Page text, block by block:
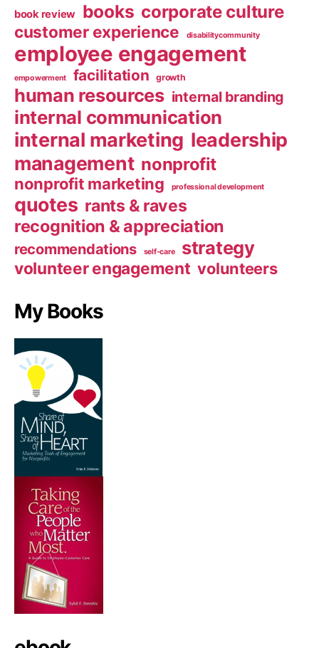
book review books corporate culture
customer experience disabilitycommunity
employee engagement
empowerment facilitation growth
human resources internal branding
internal communication
internal marketing leadership
management nonprofit
nonprofit marketing professional development
quotes rants & raves
recognition & appreciation
recommendations self-care strategy
volunteer engagement volunteers
My Books